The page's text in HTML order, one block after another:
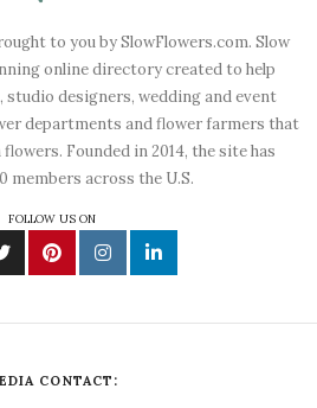
to you by SlowFlowers.com. Slow
online directory created to help
designers, wedding and event
departments and flower farmers that
Founded in 2014, the site has
members across the U.S.
FOLLOW US ON
CONTACT: